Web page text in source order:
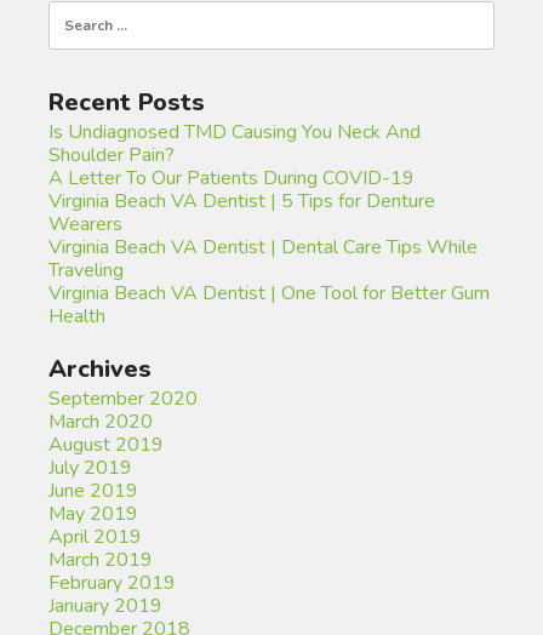
Search
for:
Recent Posts
Is Undiagnosed TMD Causing You Neck And
Shoulder Pain?
A Letter To Our Patients During COVID-19
Virginia Beach VA Dentist | 5 Tips for Denture
Wearers
Virginia Beach VA Dentist | Dental Care Tips While
Traveling
Virginia Beach VA Dentist | One Tool for Better Gum
Health
Archives
September 2020
March 2020
August 2019
July 2019
June 2019
May 2019
April 2019
March 2019
February 2019
January 2019
December 2018